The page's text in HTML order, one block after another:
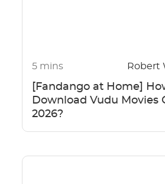
5 mins Robert
[Fandango at Home]
Download Vudu Movies
2026?